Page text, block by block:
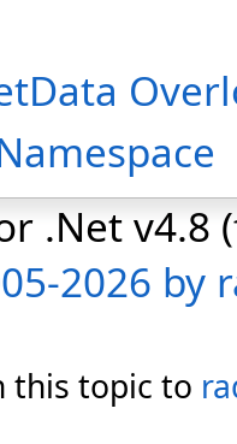
.Net
2026 by
this topic to